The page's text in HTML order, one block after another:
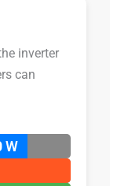
inverter
can
W